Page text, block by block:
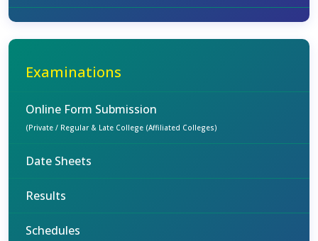
Examinations
Online Form Submission
(Private / Regular & Late College (Affiliated Colleges)
Date Sheets
Results
Schedules